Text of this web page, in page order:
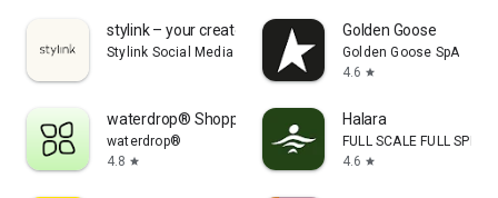
stylink – your creator tool
Stylink Social Media GmbH
Golden Goose
Golden Goose SpA
4.6 star
waterdrop® Shopping App
waterdrop®
4.8 star
Halara
FULL SCALE FULL SPEED
4.6 star